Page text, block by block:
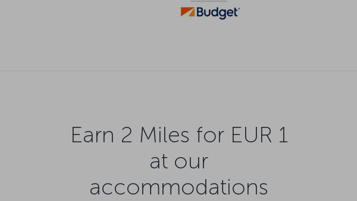
Earn 2 Miles for EUR 1
at our
accommodations